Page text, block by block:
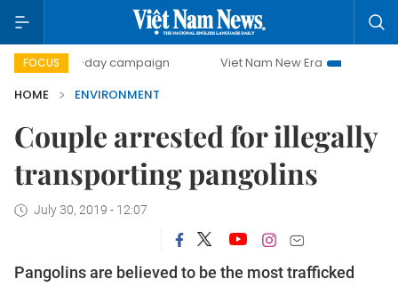
FOCUS
500-day campaign Viet Nam New Era
Bringing
HOME
ENVIRONMENT
Couple arrested for illegally
transporting pangolins
July 30, 2019 - 12:07
Pangolins are believed to be the most trafficked